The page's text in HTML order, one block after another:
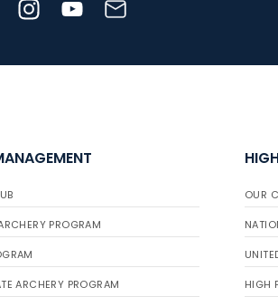
PROGRAM
ARCHERY PROGRAM
OUR
HIGH